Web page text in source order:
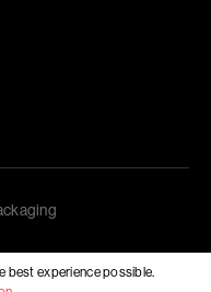
best experience possible.